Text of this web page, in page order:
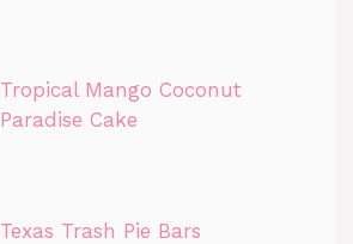
Tropical Mango Coconut
Paradise Cake
Texas Trash Pie Bars